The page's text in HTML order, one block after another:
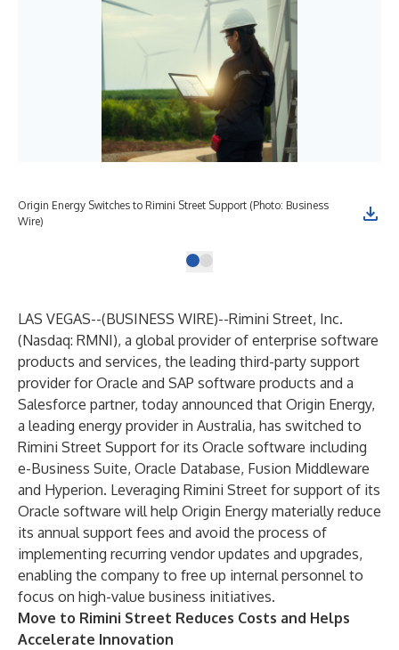
Origin Energy Switches to Rimini Street Support (Photo: Business
Wire)
LAS VEGAS--(BUSINESS WIRE)--Rimini Street, Inc.
(Nasdaq: RMNI), a global provider of enterprise software
products and services, the leading third-party support
provider for Oracle and SAP software products and a
Salesforce partner, today announced that Origin Energy,
a leading energy provider in Australia, has switched to
Rimini Street Support for its Oracle software including
e-Business Suite, Oracle Database, Fusion Middleware
and Hyperion. Leveraging Rimini Street for support of its
Oracle software will help Origin Energy materially reduce
its annual support fees and avoid the process of
implementing recurring vendor updates and upgrades,
enabling the company to free up internal personnel to
focus on high-value business initiatives.
Move to Rimini Street Reduces Costs and Helps
Accelerate Innovation